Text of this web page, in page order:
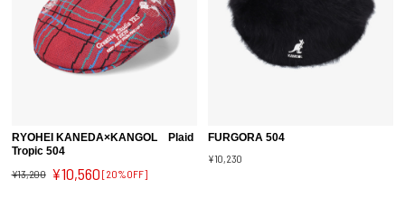
RYOHEI KANEDA×KANGOL Plaid
Tropic 504
¥13,200 ¥10,560 [20%OFF]
FURGORA 504
¥10,230